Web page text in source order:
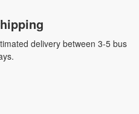
delivery between 3-5 bus